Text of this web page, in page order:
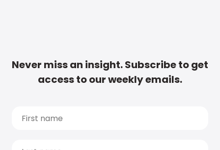
Never miss an insight. Subscribe to get
access to our weekly emails.